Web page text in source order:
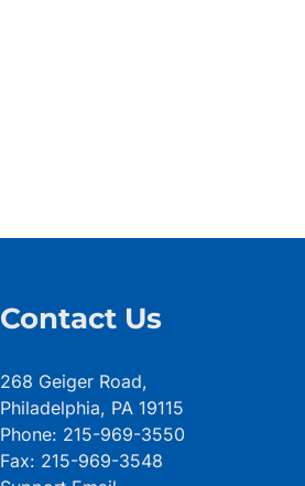
Contact Us
268 Geiger Road,
Philadelphia, PA 19115
Phone: 215-969-3550
Fax: 215-969-3548